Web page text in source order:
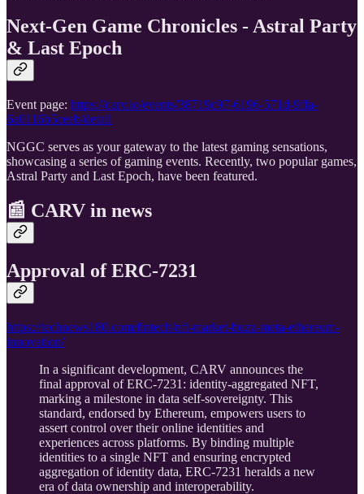
Next-Gen Game Chronicles - Astral Party
& Last Epoch
Event page: https://carv.io/events/38719c97-6196-571d-9ffa-
6a0116b5ceeb/detail
NGGC serves as your gateway to the latest gaming sensations,
showcasing a series of gaming events. Recently, two popular games,
Astral Party and Last Epoch, have been featured.
📰 CARV in news
Approval of ERC-7231
https://technews180.com/fintech/nft-market-buzz-meta-ethereum-
innovation/
In a significant development, CARV announces the
final approval of ERC-7231: identity-aggregated NFT,
marking a milestone in data self-sovereignty. This
standard, endorsed by Ethereum, empowers users to
assert control over their online identities and
experiences across platforms. By binding multiple
identities to a single NFT and ensuring encrypted
aggregation of identity data, ERC-7231 heralds a new
era of data ownership and interoperability.